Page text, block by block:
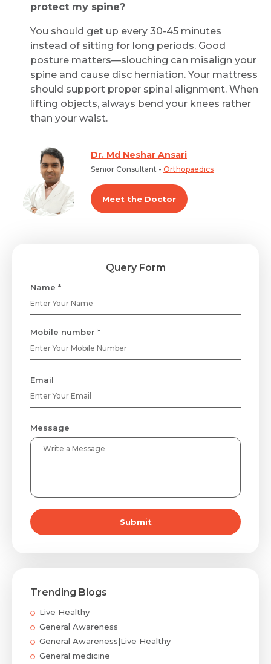
protect my spine?
You should get up every 30-45 minutes
instead of sitting for long periods. Good
posture matters—slouching can misalign your
spine and cause disc herniation. Your mattress
should support proper spinal alignment. When
lifting objects, always bend your knees rather
than your waist.
Dr. Md Neshar Ansari
Senior Consultant - Orthopaedics
Meet the Doctor
Query Form
Name *
Mobile number *
Email
Message
Submit
Trending Blogs
Live Healthy
General Awareness
General Awareness|Live Healthy
General medicine